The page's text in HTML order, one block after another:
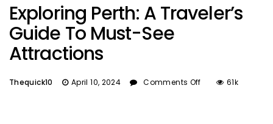
Exploring Perth: A Traveler’s
Guide To Must-See
Attractions
Thequick10 April 10, 2024 Comments Off 61k